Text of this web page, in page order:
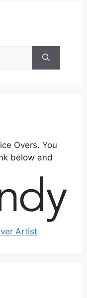
Overs. You
below and
Artist